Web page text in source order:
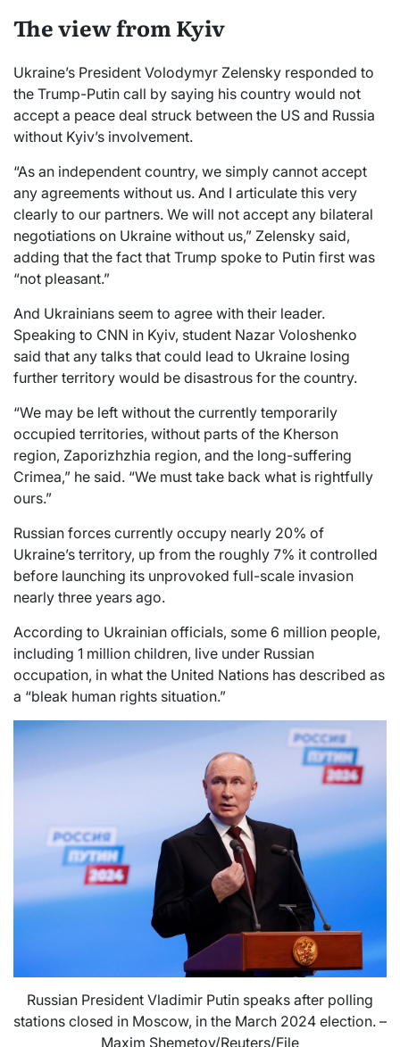
The view from Kyiv
Ukraine’s President Volodymyr Zelensky responded to
the Trump-Putin call by saying his country would not
accept a peace deal struck between the US and Russia
without Kyiv’s involvement.
“As an independent country, we simply cannot accept
any agreements without us. And I articulate this very
clearly to our partners. We will not accept any bilateral
negotiations on Ukraine without us,” Zelensky said,
adding that the fact that Trump spoke to Putin first was
“not pleasant.”
And Ukrainians seem to agree with their leader.
Speaking to CNN in Kyiv, student Nazar Voloshenko
said that any talks that could lead to Ukraine losing
further territory would be disastrous for the country.
“We may be left without the currently temporarily
occupied territories, without parts of the Kherson
region, Zaporizhzhia region, and the long-suffering
Crimea,” he said. “We must take back what is rightfully
ours.”
Russian forces currently occupy nearly 20% of
Ukraine’s territory, up from the roughly 7% it controlled
before launching its unprovoked full-scale invasion
nearly three years ago.
According to Ukrainian officials, some 6 million people,
including 1 million children, live under Russian
occupation, in what the United Nations has described as
a “bleak human rights situation.”
Russian President Vladimir Putin speaks after polling
stations closed in Moscow, in the March 2024 election. –
Maxim Shemetov/Reuters/File